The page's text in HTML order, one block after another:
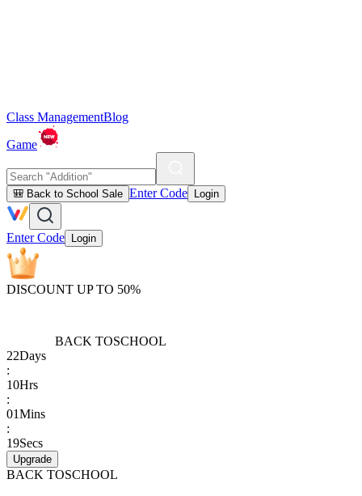
Class ManagementBlog
Game
🎒 Back to School Sale Enter Code Login
Enter Code Login
DISCOUNT UP TO 50%
BACK TOSCHOOL
22Days
:
10Hrs
:
01Mins
:
19Secs
Upgrade
BACK TOSCHOOL